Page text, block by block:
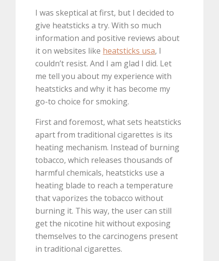
I was skeptical at first, but I decided to
give heatsticks a try. With so much
information and positive reviews about
it on websites like heatsticks usa, I
couldn’t resist. And I am glad I did. Let
me tell you about my experience with
heatsticks and why it has become my
go-to choice for smoking.
First and foremost, what sets heatsticks
apart from traditional cigarettes is its
heating mechanism. Instead of burning
tobacco, which releases thousands of
harmful chemicals, heatsticks use a
heating blade to reach a temperature
that vaporizes the tobacco without
burning it. This way, the user can still
get the nicotine hit without exposing
themselves to the carcinogens present
in traditional cigarettes.